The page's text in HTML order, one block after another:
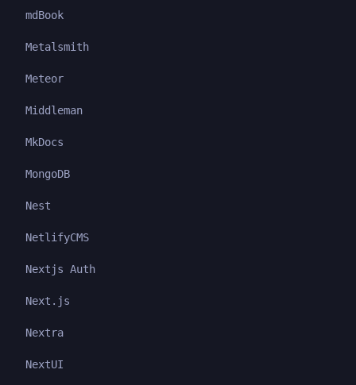
mdBook
Metalsmith
Meteor
Middleman
MkDocs
MongoDB
Nest
NetlifyCMS
Nextjs Auth
Next.js
Nextra
NextUI